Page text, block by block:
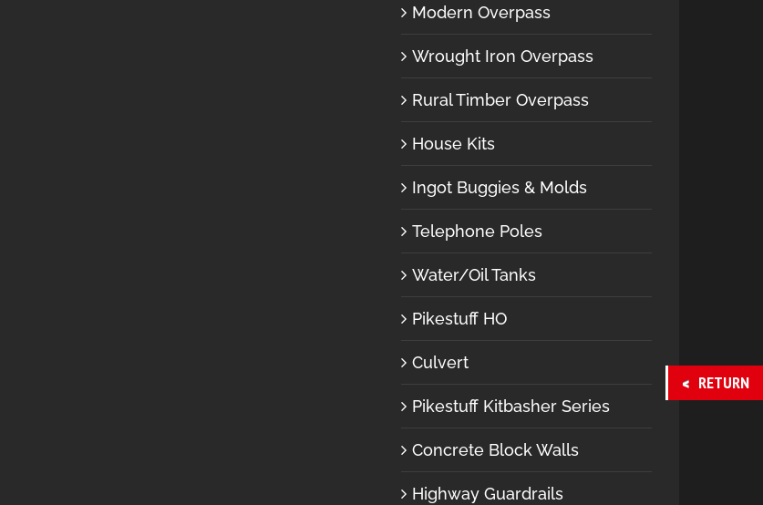
Modern Overpass
Wrought Iron Overpass
Rural Timber Overpass
House Kits
Ingot Buggies & Molds
Telephone Poles
Water/Oil Tanks
Pikestuff HO
Culvert
Pikestuff Kitbasher Series
Concrete Block Walls
Highway Guardrails
RETURN